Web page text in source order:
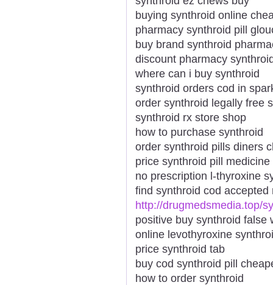
buying synthroid online
pharmacy synthroid pill
buy brand synthroid
discount pharmacy
where can i buy synthroid
synthroid orders cod in
order synthroid legally free
synthroid rx store shop
how to purchase synthroid
order synthroid pills diners
price synthroid pill medicine
no prescription l-thyroxine
find synthroid cod accepted
http://drugmedsmedia.top/
positive buy synthroid false
online levothyroxine
price synthroid tab
buy cod synthroid pill
how to order synthroid